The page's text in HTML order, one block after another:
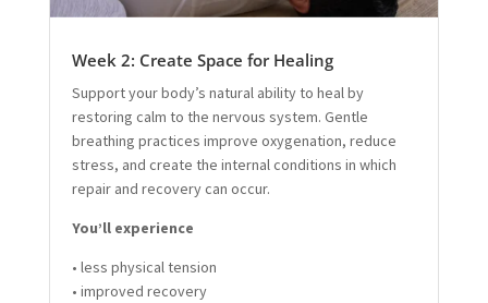
Week 2: Create Space for Healing
Support your body’s natural ability to heal by
restoring calm to the nervous system. Gentle
breathing practices improve oxygenation, reduce
stress, and create the internal conditions in which
repair and recovery can occur.
You’ll experience
• less physical tension
• improved recovery